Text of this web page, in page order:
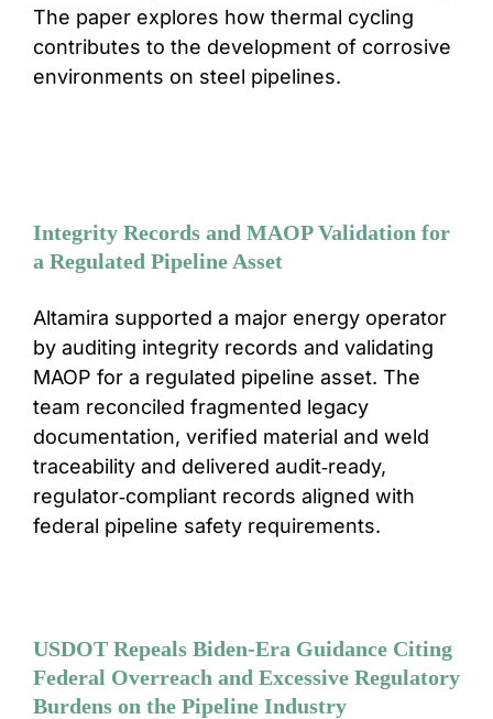
The paper explores how thermal cycling
contributes to the development of corrosive
environments on steel pipelines.
Integrity Records and MAOP Validation for
a Regulated Pipeline Asset
Altamira supported a major energy operator
by auditing integrity records and validating
MAOP for a regulated pipeline asset. The
team reconciled fragmented legacy
documentation, verified material and weld
traceability and delivered audit‑ready,
regulator‑compliant records aligned with
federal pipeline safety requirements.
USDOT Repeals Biden-Era Guidance Citing
Federal Overreach and Excessive Regulatory
Burdens on the Pipeline Industry